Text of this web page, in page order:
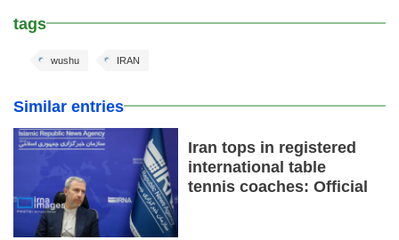
tags
IRAN
wushu
Similar entries
Iran tops in registered
international table
tennis coaches: Official